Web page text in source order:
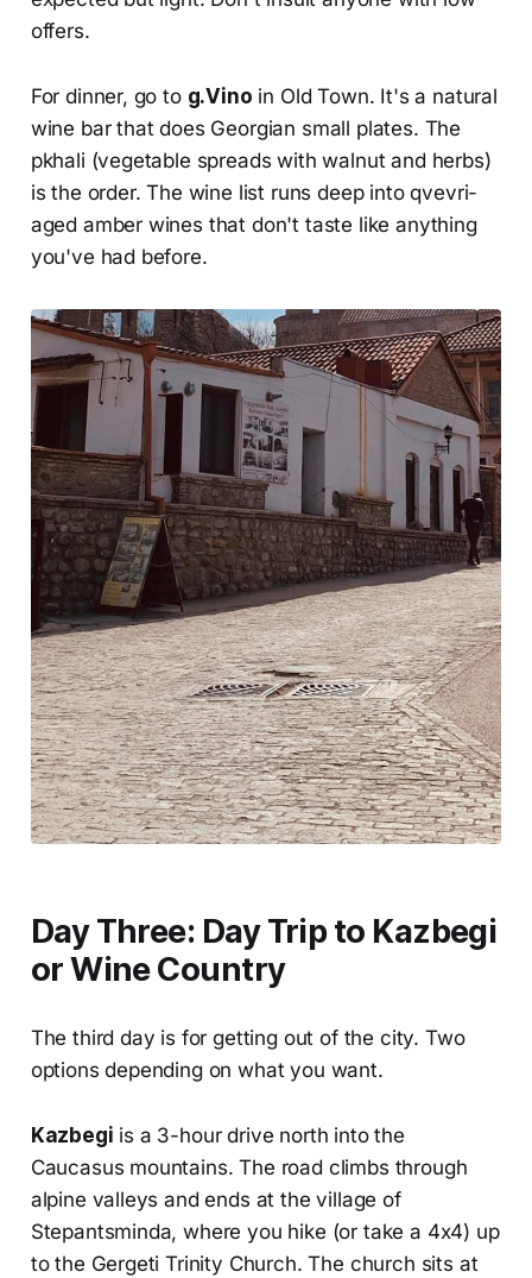
offers.
For dinner, go to g.Vino in Old Town. It's a natural
wine bar that does Georgian small plates. The
pkhali (vegetable spreads with walnut and herbs)
is the order. The wine list runs deep into qvevri-
aged amber wines that don't taste like anything
you've had before.
Day Three: Day Trip to Kazbegi
or Wine Country
The third day is for getting out of the city. Two
options depending on what you want.
Kazbegi is a 3-hour drive north into the
Caucasus mountains. The road climbs through
alpine valleys and ends at the village of
Stepantsminda, where you hike (or take a 4x4) up
to the Gergeti Trinity Church. The church sits at